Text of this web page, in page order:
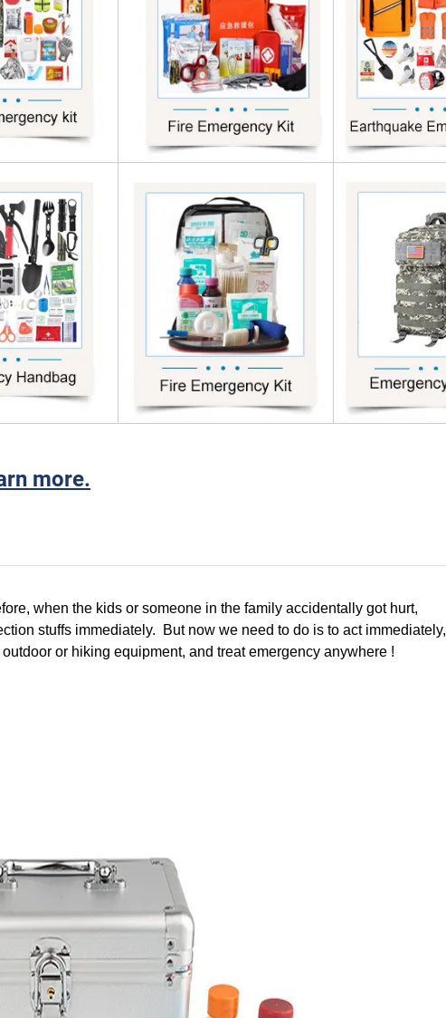
more.
when the kids or someone in the family accidentally got hurt,
stuffs immediately. But now we need to do is to act immediately,
or hiking equipment, and treat emergency anywhere !